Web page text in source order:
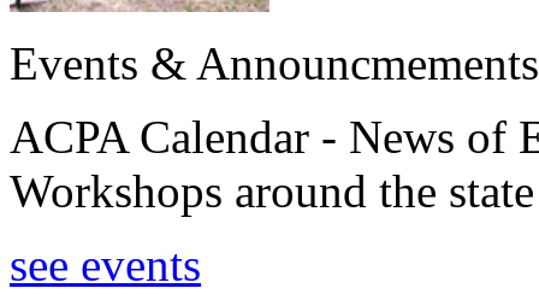
Events & Announcmements
ACPA Calendar - News of
Workshops around the
see events